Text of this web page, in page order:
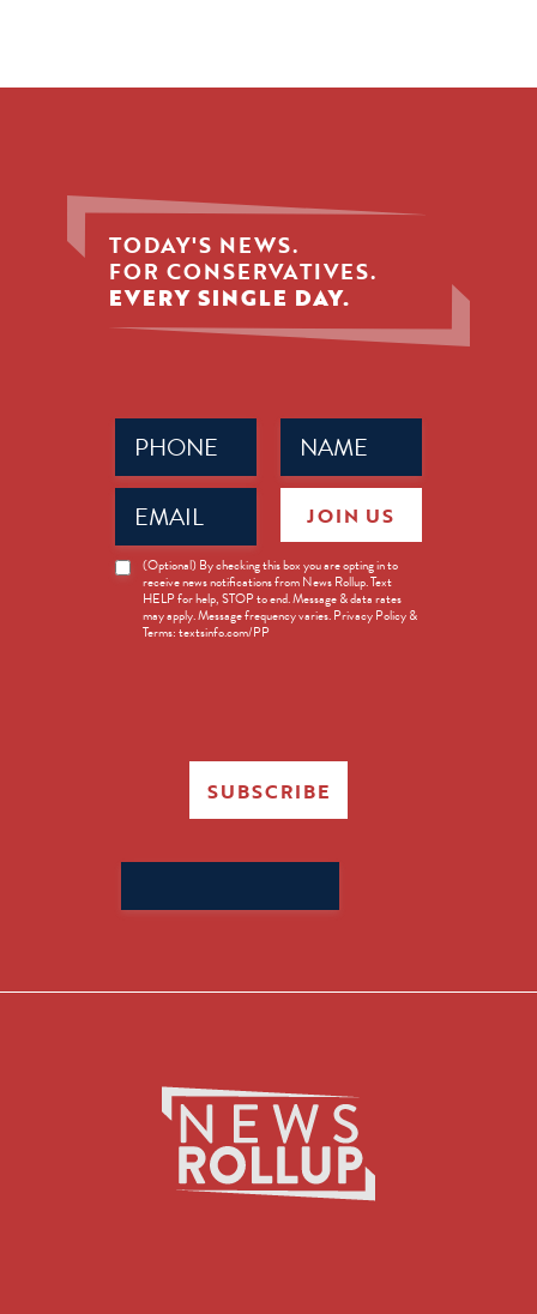
TODAY'S NEWS.
FOR CONSERVATIVES.
EVERY SINGLE DAY.
Name
(Required)
Phone
(Required)
Email
(Required)
News
Opt-
(Optional) By checking this box you are opting in to
receive news notifications from News Rollup. Text
HELP for help, STOP to end. Message & data rates
may apply. Message frequency varies. Privacy Policy &
Terms: textsinfo.com/PP
JOIN US
SUBSCRIBE
for: